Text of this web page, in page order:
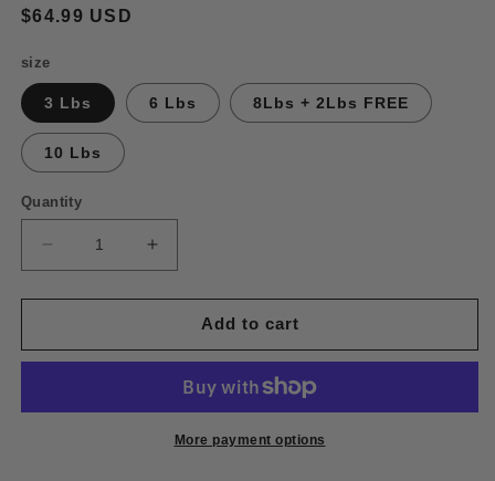
price
Sale
$64.99 USD
size
3 Lbs 6 Lbs 8Lbs + 2Lbs FREE
10 Lbs
Quantity
Decrease
quantity
for
Yellow
Increase
quantity
for
Khalal
Yellow
Dates
Add to cart
More payment options